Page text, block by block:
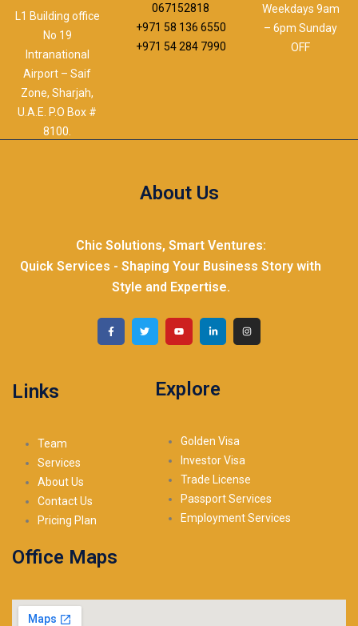
L1 Building office
No 19
Intranational
Airport – Saif
Zone, Sharjah,
U.A.E. P.O Box #
8100.
067152818
+971 58 136 6550
+971 54 284 7990
Weekdays 9am
– 6pm Sunday
OFF
About Us
Chic Solutions, Smart Ventures:
Quick Services - Shaping Your Business Story with
Style and Expertise.
Links
Team
Services
About Us
Contact Us
Pricing Plan
Explore
Golden Visa
Investor Visa
Trade License
Passport Services
Employment Services
Office Maps